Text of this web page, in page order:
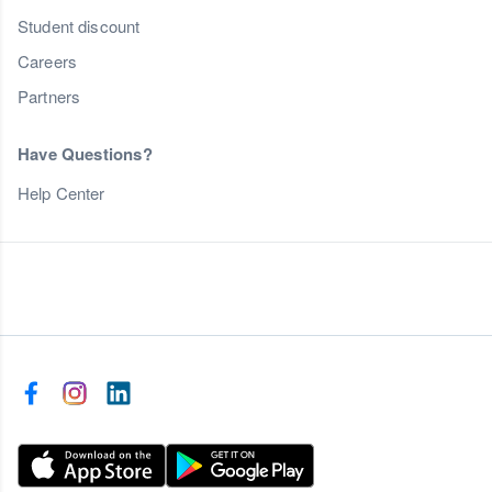
Student discount
Careers
Partners
Have Questions?
Help Center